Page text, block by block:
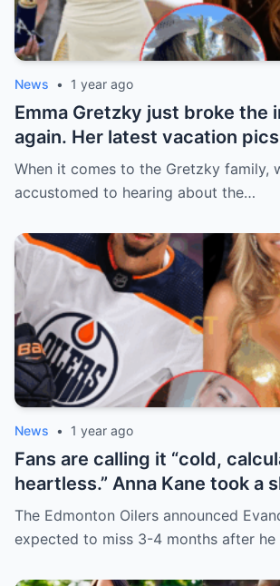
News • 1 year ago
Emma Gretzky just broke
again. Her latest vacation
doing a double take… and
handle it.
When it comes to the Gretzky family,
accustomed to hearing about the…
News • 1 year ago
Fans are calling it “cold,
heartless.” Anna Kane took a
Evander just minutes after
while promoting her own
The Edmonton Oilers announced
expected to miss 3-4 months after